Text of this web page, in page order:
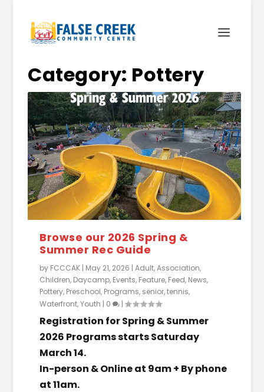
Category: Pottery
Browse our 2026 Spring &
Summer Rec Guide
by FCCCAK | May 21, 2026 |Adult,Association,
Children, Daycamp, Events, Feature, Feed, News,
Pottery, Preschool, Programs, senior,tennis,
Waterfront,Youth | 0 |
Registration for Spring & Summer
2026 Programs starts Saturday
March 14.
In-person & Online at 9am + By phone
at 11am.